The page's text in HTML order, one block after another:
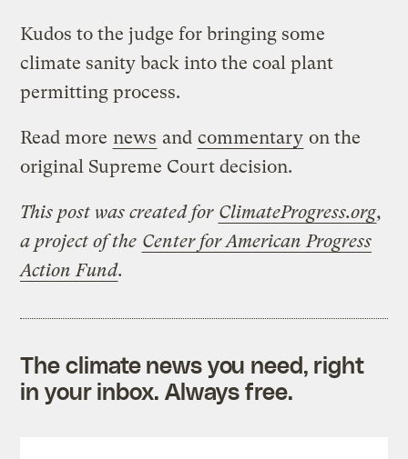
Kudos to the judge for bringing some
climate sanity back into the coal plant
permitting process.
Read more news and commentary on the
original Supreme Court decision.
This post was created for ClimateProgress.org,
a project of the Center for American Progress
Action Fund.
The climate news you need, right
in your inbox. Always free.